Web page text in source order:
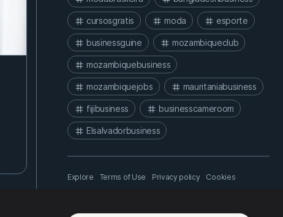
cursosgratis moda esporte
businessguine mozambiqueclub
mozambiquebusiness
mozambiquejobs mauritaniabusiness
fijibusiness businesscameroom
Elsalvadorbusiness
Explore Terms of Use Privacy policy
Cookies